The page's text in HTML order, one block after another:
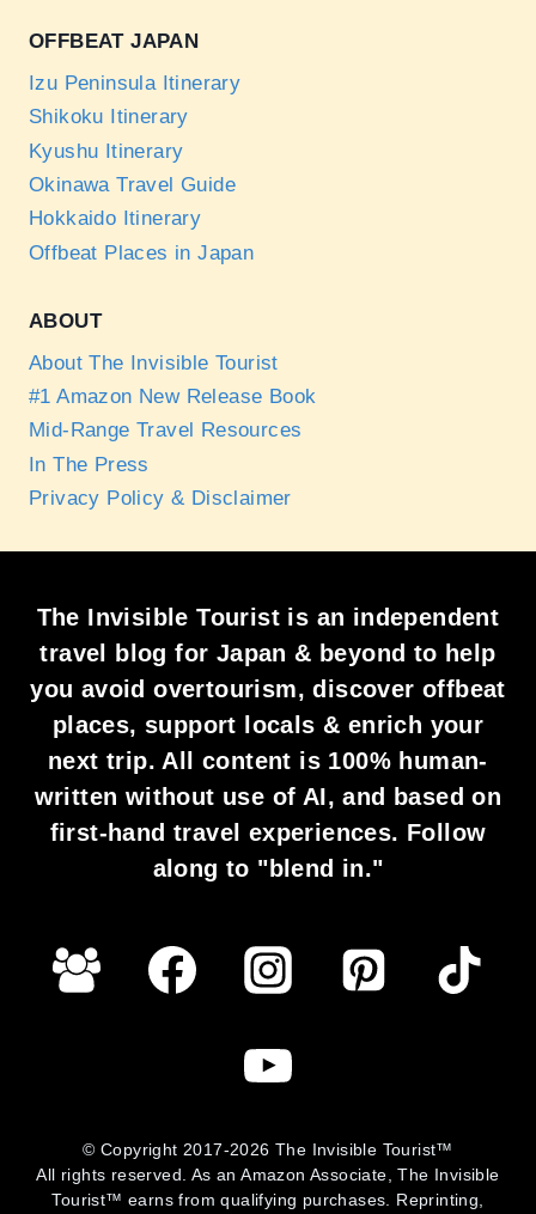
OFFBEAT JAPAN
Izu Peninsula Itinerary
Shikoku Itinerary
Kyushu Itinerary
Okinawa Travel Guide
Hokkaido Itinerary
Offbeat Places in Japan
ABOUT
About The Invisible Tourist
#1 Amazon New Release Book
Mid-Range Travel Resources
In The Press
Privacy Policy & Disclaimer
The Invisible Tourist is an independent
travel blog for Japan & beyond to help
you avoid overtourism, discover offbeat
places, support locals & enrich your
next trip. All content is 100% human-
written without use of AI, and based on
first-hand travel experiences. Follow
along to "blend in."
© Copyright 2017-2026 The Invisible Tourist™
All rights reserved. As an Amazon Associate, The Invisible
Tourist™ earns from qualifying purchases. Reprinting,